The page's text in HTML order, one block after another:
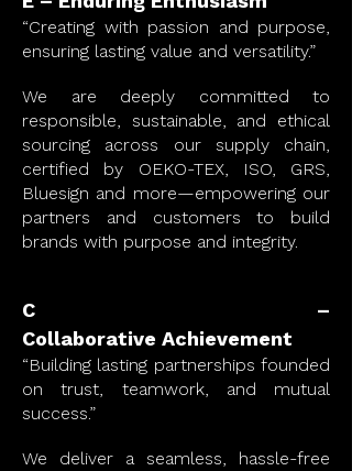
“Creating with passion and purpose,
ensuring lasting value and versatility.”
We are deeply committed to
responsible, sustainable, and ethical
sourcing across our supply chain,
certified by OEKO-TEX, ISO, GRS,
Bluesign and more—empowering our
partners and customers to build
brands with purpose and integrity.
C –
Collaborative Achievement
“Building lasting partnerships founded
on trust, teamwork, and mutual
success.”
We deliver a seamless, hassle-free